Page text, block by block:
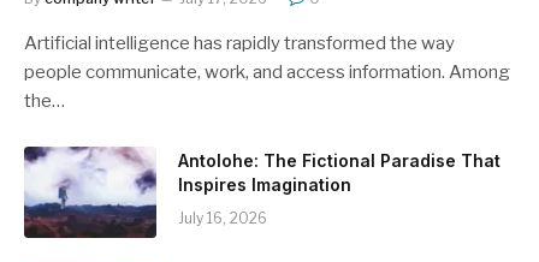
Artificial intelligence has rapidly transformed the way
people communicate, work, and access information. Among
the…
Antolohe: The Fictional Paradise That
Inspires Imagination
July 16, 2026